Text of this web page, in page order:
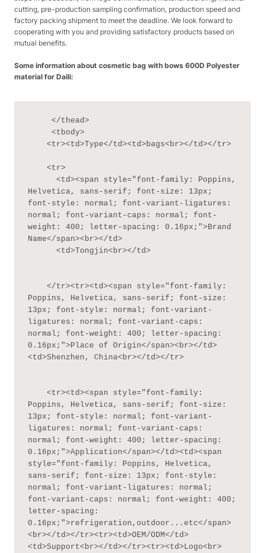
cutting, pre-production sampling confirmation, production speed and
factory packing shipment to meet the deadline. We look forward to
cooperating with you and providing satisfactory products based on
mutual benefits.
Some information about cosmetic bag with bows 600D Polyester
material for Daili:
Helvetica, sans-serif; font-size: 13px;
font-style: normal; font-variant-ligatures:
normal; font-variant-caps: normal; font-
weight: 400; letter-spacing: 0.16px;">Brand
Name</span><br></td>
Poppins, Helvetica, sans-serif; font-size:
13px; font-style: normal; font-variant-
ligatures: normal; font-variant-caps:
normal; font-weight: 400; letter-spacing:
0.16px;">Place of Origin</span><br></td>
<td>Shenzhen, China<br></td></tr>
Poppins, Helvetica, sans-serif; font-size:
13px; font-style: normal; font-variant-
ligatures: normal; font-variant-caps:
normal; font-weight: 400; letter-spacing:
0.16px;">Application</span></td><td><span
style="font-family: Poppins, Helvetica,
sans-serif; font-size: 13px; font-style:
normal; font-variant-ligatures: normal;
font-variant-caps: normal; font-weight: 400;
letter-spacing:
0.16px;">refrigeration,outdoor...etc</span>
<br></td></tr><tr><td>OEM/ODM</td>
<td>Support<br></td></tr><tr><td>Logo<br>